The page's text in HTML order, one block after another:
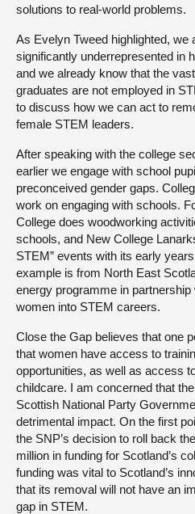
solutions to real-world problems.
As Evelyn Tweed highlighted, we
significantly underrepresented in
and we already know that the
graduates are not employed in
to discuss how we can act to
female STEM leaders.
After speaking with the college
earlier we engage with school
preconceived gender gaps.
work on engaging with schools.
College does woodworking
schools, and New College
STEM” events with its early
example is from North East
energy programme in
women into STEM careers.
Close the Gap believes that one
that women have access to
opportunities, as well as access
childcare. I am concerned that
Scottish National Party
detrimental impact. On the first
the SNP’s decision to roll back
million in funding for Scotland’s
funding was vital to Scotland’s
that its removal will not have an
gap in STEM.